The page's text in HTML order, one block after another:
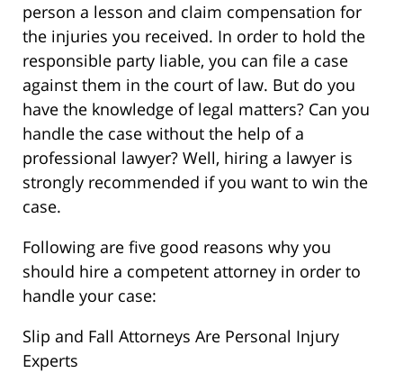
person a lesson and claim compensation for
the injuries you received. In order to hold the
responsible party liable, you can file a case
against them in the court of law. But do you
have the knowledge of legal matters? Can you
handle the case without the help of a
professional lawyer? Well, hiring a lawyer is
strongly recommended if you want to win the
case.
Following are five good reasons why you
should hire a competent attorney in order to
handle your case:
Slip and Fall Attorneys Are Personal Injury
Experts